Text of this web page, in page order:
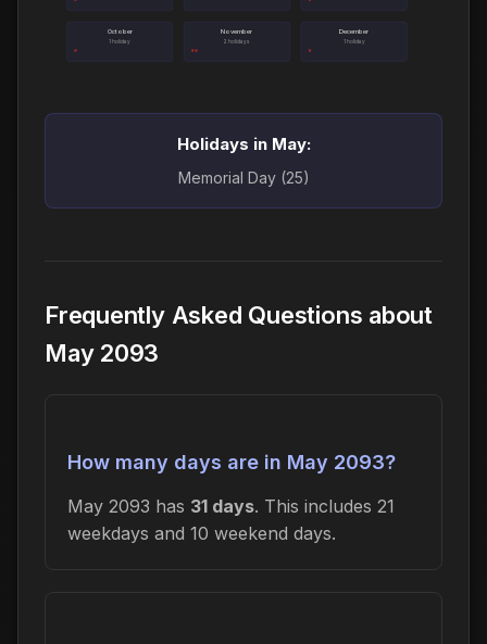
October
1 holiday
November
2 holidays
December
1 holiday
Holidays in May:
Memorial Day (25)
Frequently Asked Questions about
May 2093
How many days are in May 2093?
May 2093 has 31 days. This includes 21
weekdays and 10 weekend days.